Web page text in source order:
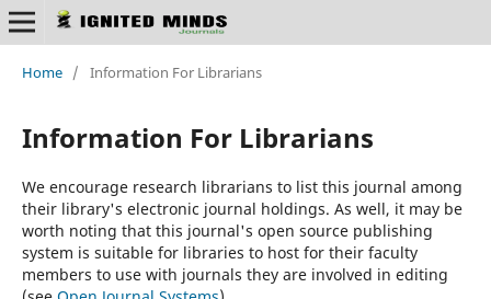
Home / Information For Librarians
Information For Librarians
We encourage research librarians to list this journal among
their library's electronic journal holdings. As well, it may be
worth noting that this journal's open source publishing
system is suitable for libraries to host for their faculty
members to use with journals they are involved in editing